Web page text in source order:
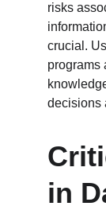
risks
crucial.
programs
decisions
in